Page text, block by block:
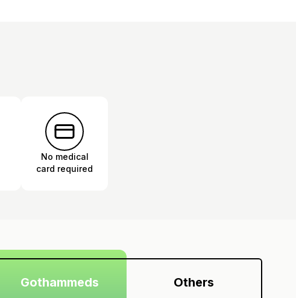
No medical
card required
Gothammeds Others